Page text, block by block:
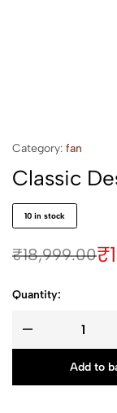
Category: fan
Classic
10 in stock
₹18,999.00₹
Quantity:
Add to